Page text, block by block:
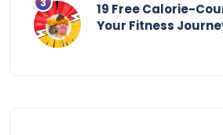
19 Free Calorie-
Your Fitness